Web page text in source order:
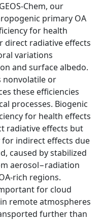
Chem, our
primary OA
for health
direct radiative effects
variations
and surface albedo.
nonvolatile or
these efficiencies
processes. Biogenic
for health effects
radiative effects but
indirect effects due
caused by stabilized
aerosol−radiation
rich regions.
for cloud
remote atmospheres
further than